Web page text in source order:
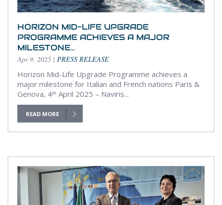
HORIZON MID-LIFE UPGRADE
PROGRAMME ACHIEVES A MAJOR
MILESTONE...
Apr 9, 2025 | PRESS RELEASE
Horizon Mid-Life Upgrade Programme achieves a
major milestone for Italian and French nations Paris &
Genova, 4ᵗʰ April 2025 – Naviris...
READ MORE